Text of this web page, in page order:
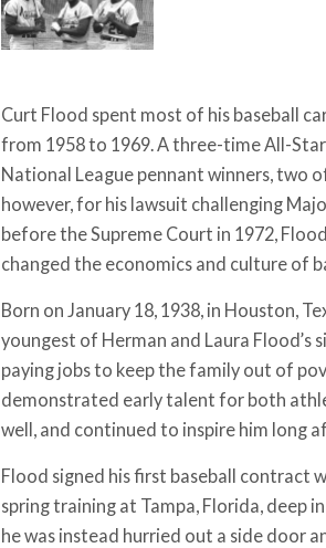
Curt Flood spent most of his baseball
from 1958 to 1969. A three-time All-
National League pennant winners, two
however, for his lawsuit challenging
before the Supreme Court in 1972,
changed the economics and culture of
Born on January 18, 1938, in Houston,
youngest of Herman and Laura Flood’s
paying jobs to keep the family out of
demonstrated early talent for both
well, and continued to inspire him long
Flood signed his first baseball contract
spring training at Tampa, Florida, deep
he was instead hurried out a side door